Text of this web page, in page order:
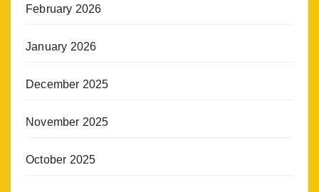
February 2026
January 2026
December 2025
November 2025
October 2025